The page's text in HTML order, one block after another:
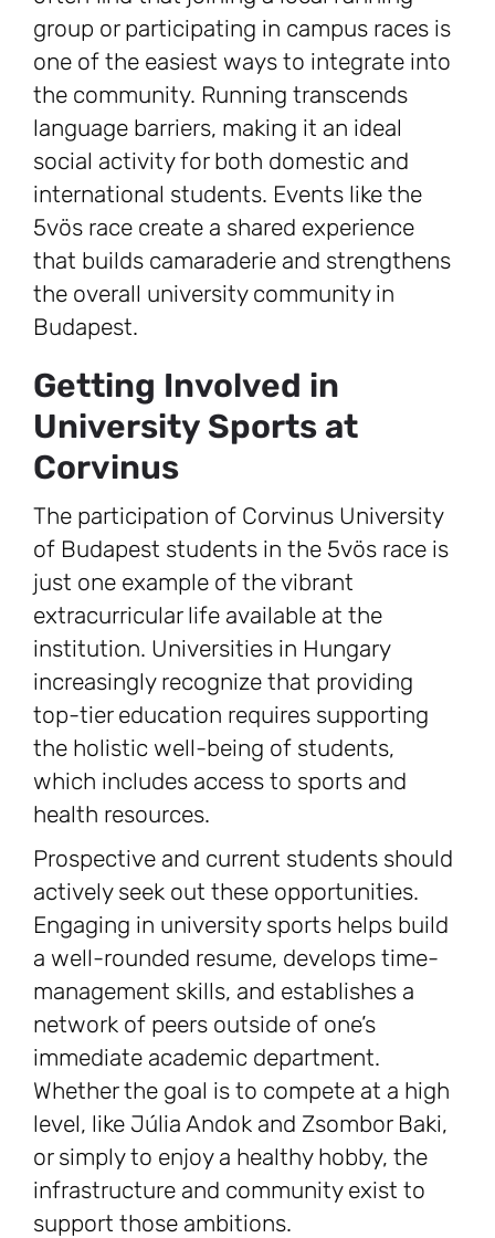
group or participating in campus races is
one of the easiest ways to integrate into
the community. Running transcends
language barriers, making it an ideal
social activity for both domestic and
international students. Events like the
5vös race create a shared experience
that builds camaraderie and strengthens
the overall university community in
Budapest.
Getting Involved in
University Sports at
Corvinus
The participation of Corvinus University
of Budapest students in the 5vös race is
just one example of the vibrant
extracurricular life available at the
institution. Universities in Hungary
increasingly recognize that providing
top-tier education requires supporting
the holistic well-being of students,
which includes access to sports and
health resources.
Prospective and current students should
actively seek out these opportunities.
Engaging in university sports helps build
a well-rounded resume, develops time-
management skills, and establishes a
network of peers outside of one’s
immediate academic department.
Whether the goal is to compete at a high
level, like Júlia Andok and Zsombor Baki,
or simply to enjoy a healthy hobby, the
infrastructure and community exist to
support those ambitions.